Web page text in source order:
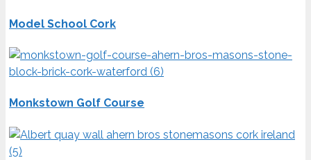
Model School Cork
Monkstown Golf Course